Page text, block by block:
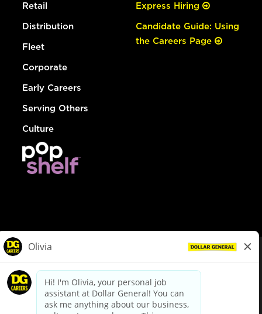
Retail
Distribution
Fleet
Corporate
Early Careers
Serving Others
Culture
Express Hiring
Candidate Guide: Using
the Careers Page
dollargeneral.com|Privacy Policy|Terms & Conditions
Your Privacy Choices
California Employee and Third Party Privacy Policy